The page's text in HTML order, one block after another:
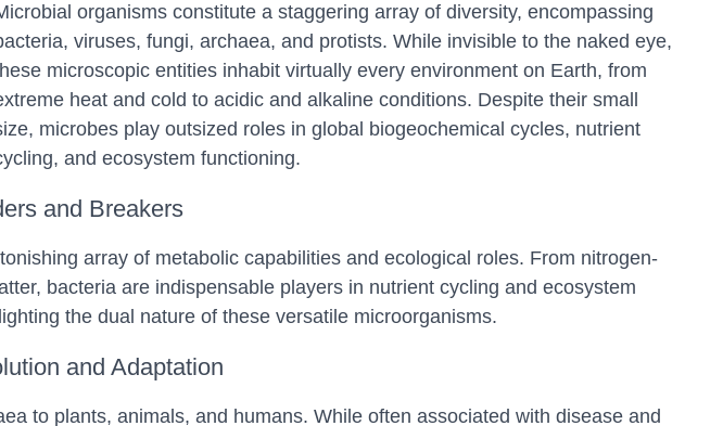
organisms constitute a staggering array of diversity, encompassing
viruses, fungi, archaea, and protists. While invisible to the naked eye,
microscopic entities inhabit virtually every environment on Earth, from
heat and cold to acidic and alkaline conditions. Despite their small
microbes play outsized roles in global biogeochemical cycles, nutrient
and ecosystem functioning.
and Breakers
array of metabolic capabilities and ecological roles. From nitrogen-
bacteria are indispensable players in nutrient cycling and ecosystem
the dual nature of these versatile microorganisms.
and Adaptation
to plants, animals, and humans. While often associated with disease and